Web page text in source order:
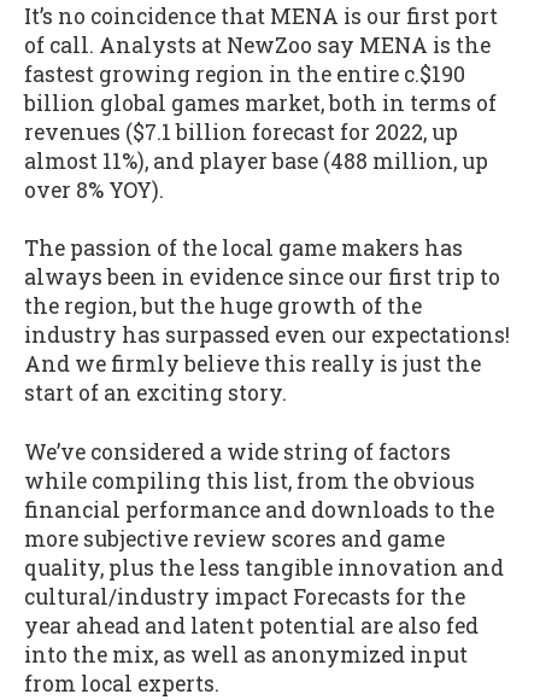
It’s no coincidence that MENA is our first port
of call. Analysts at NewZoo say MENA is the
fastest growing region in the entire c.$190
billion global games market, both in terms of
revenues ($7.1 billion forecast for 2022, up
almost 11%), and player base (488 million, up
over 8% YOY).
The passion of the local game makers has
always been in evidence since our first trip to
the region, but the huge growth of the
industry has surpassed even our expectations!
And we firmly believe this really is just the
start of an exciting story.
We’ve considered a wide string of factors
while compiling this list, from the obvious
financial performance and downloads to the
more subjective review scores and game
quality, plus the less tangible innovation and
cultural/industry impact Forecasts for the
year ahead and latent potential are also fed
into the mix, as well as anonymized input
from local experts.